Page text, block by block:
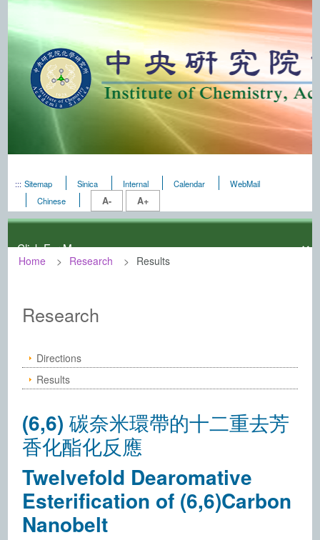
::: Sitemap Sinica Internal Calendar
WebMail
Chinese
A- A+
Home Research Results
Institute of Chemistry, Academia
Research
Directions
Results
(6,6) 碳奈米環帶的十二重去芳
香化酯化反應
Twelvefold Dearomative
Esterification of (6,6)Carbon
Nanobelt